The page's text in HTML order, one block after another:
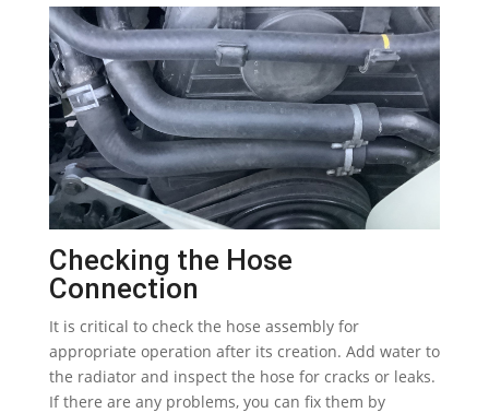
Checking the Hose
Connection
It is critical to check the hose assembly for
appropriate operation after its creation. Add water to
the radiator and inspect the hose for cracks or leaks.
If there are any problems, you can fix them by